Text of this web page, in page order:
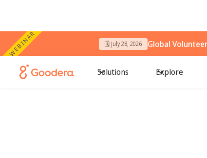
WEBINAR 🗓️ July 28, 2026 Global
Solutions Explore